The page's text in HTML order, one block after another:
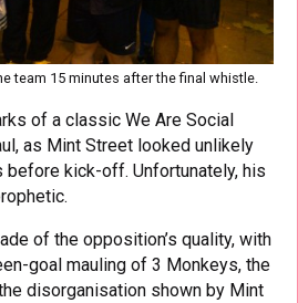
team 15 minutes after the final whistle.
of a classic We Are Social
as Mint Street looked unlikely
before kick-off. Unfortunately, his
of the opposition’s quality, with
goal mauling of 3 Monkeys, the
disorganisation shown by Mint